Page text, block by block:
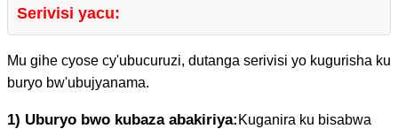
Serivisi yacu:
Mu gihe cyose cy'ubucuruzi, dutanga serivisi yo kugurisha ku
buryo bw'ubujyanama.
1) Uburyo bwo kubaza abakiriya: Kuganira ku bisabwa